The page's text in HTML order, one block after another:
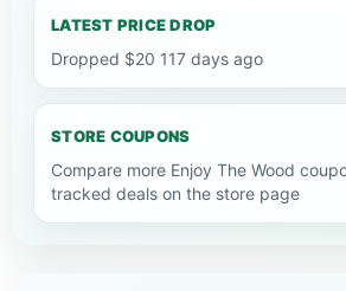
LATEST PRICE DROP
Dropped $20 117 days ago
STORE COUPONS
Compare more Enjoy The Wood
tracked deals on the store page